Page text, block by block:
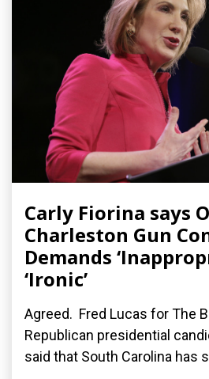
Carly Fiorina says
Charleston Gun
Demands
‘Ironic’
Agreed. Fred Lucas for The
Republican presidential
said that South Carolina has